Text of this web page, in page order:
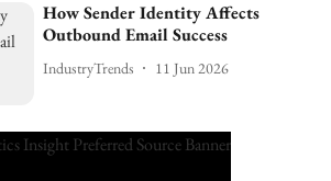
How Sender Identity Affects
Outbound Email Success
IndustryTrends 11 Jun 2026